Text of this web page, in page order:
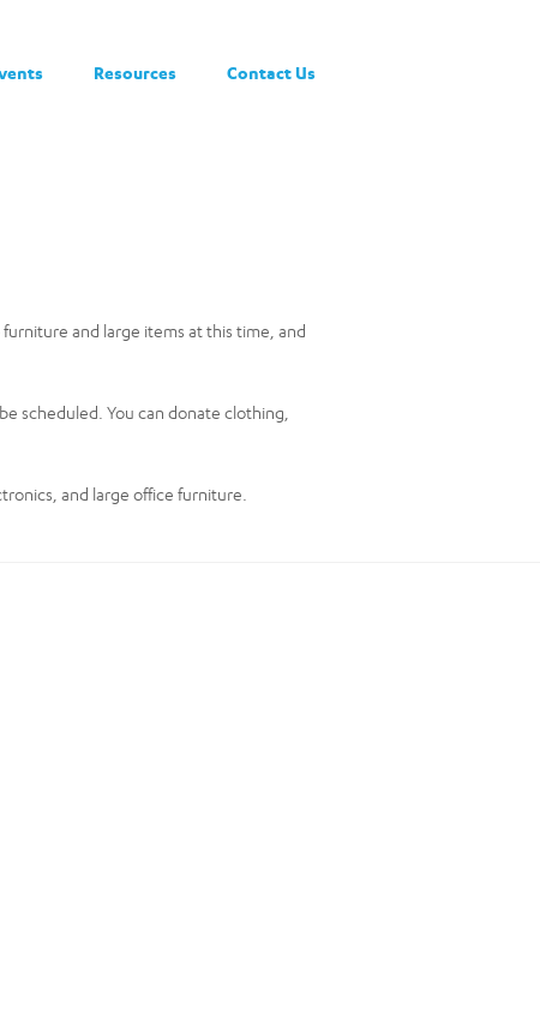
Resources Contact Us
furniture and large items at this time, and
scheduled. You can donate clothing,
and large office furniture.